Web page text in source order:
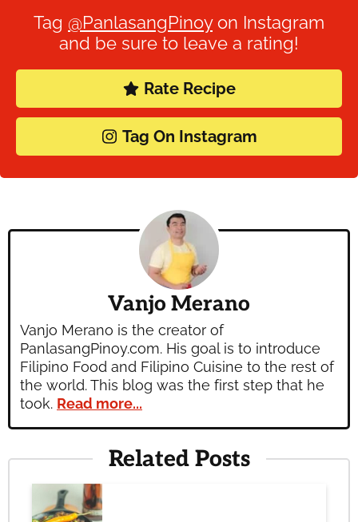
Tag @PanlasangPinoyon Instagram
and be sure to leave a rating!
Rate Recipe
Tag On Instagram
Vanjo Merano
Vanjo Merano is the creator of
PanlasangPinoy.com. His goal is to introduce
Filipino Food and Filipino Cuisine to the rest of
the world. This blog was the first step that he
took. Read more...
Related Posts